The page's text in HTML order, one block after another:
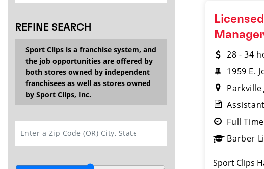
REFINE SEARCH
Sport Clips is a franchise system, and
the job opportunities are offered by
both stores owned by independent
franchisees as well as stores owned
by Sport Clips, Inc.
28 - 34
1959 E.
Parkville
Full Time
Barber
Sport Clips
Search within20miles